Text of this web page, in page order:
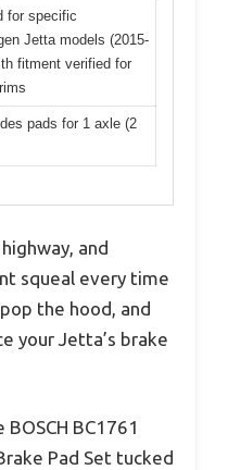
for specific
Jetta models (2015-
fitment verified for
pads for 1 axle (2
and
squeal every time
the hood, and
your Jetta’s brake
BC1761
Pad Set tucked